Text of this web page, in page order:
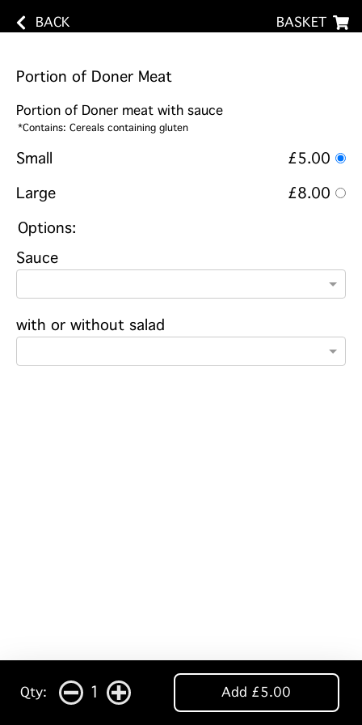
BACK BASKET
Portion of Doner Meat
Portion of Doner meat with sauce
*Contains: Cereals containing gluten
Small
£5.00
Large
£8.00
Options:
Sauce
with or without salad
Qty: 1 Add £5.00